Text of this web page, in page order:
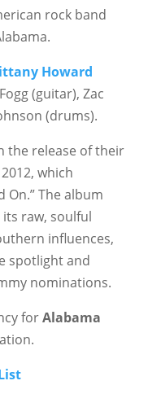
rock band
Howard
(guitar), Zac
(drums).
the release of their
which
On.” The album
raw, soulful
influences,
spotlight and
nominations.
forAlabama